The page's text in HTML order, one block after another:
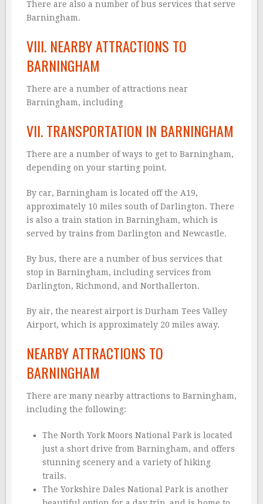
There are also a number of bus services that serve
Barningham.
VIII. NEARBY ATTRACTIONS TO
BARNINGHAM
There are a number of attractions near
Barningham, including
VII. TRANSPORTATION IN BARNINGHAM
There are a number of ways to get to Barningham,
depending on your starting point.
By car, Barningham is located off the A19,
approximately 10 miles south of Darlington. There
is also a train station in Barningham, which is
served by trains from Darlington and Newcastle.
By bus, there are a number of bus services that
stop in Barningham, including services from
Darlington, Richmond, and Northallerton.
By air, the nearest airport is Durham Tees Valley
Airport, which is approximately 20 miles away.
NEARBY ATTRACTIONS TO
BARNINGHAM
There are many nearby attractions to Barningham,
including the following:
The North York Moors National Park is located
just a short drive from Barningham, and offers
stunning scenery and a variety of hiking
trails.
The Yorkshire Dales National Park is another